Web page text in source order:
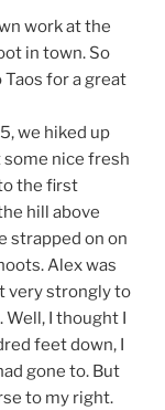
work at the
in town. So
for a great
we hiked up
nice fresh
the first
hill above
strapped on on
Alex was
very strongly to
I thought I
feet down, I
gone to. But
to my right.